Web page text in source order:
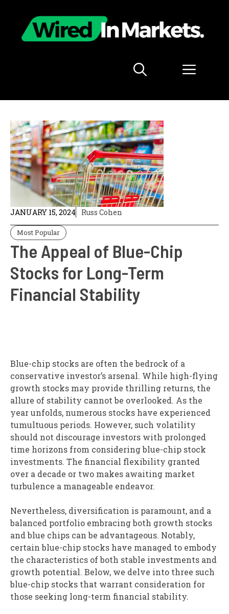
content
Menu
JANUARY 15, 2024 Russ Cohen
Most Popular
The Appeal of Blue-Chip
Stocks for Long-Term
Financial Stability
Blue-chip stocks are often the bedrock of a
conservative investor’s arsenal. While high-flying
growth stocks may provide thrilling returns, the
allure of stability cannot be overlooked. As the
year unfolds, numerous stocks have experienced
tumultuous periods. However, such volatility
should not discourage investors with prolonged
time horizons from considering blue-chip stock
investments. The financial flexibility granted
over a decade or two makes awaiting market
turbulence a manageable endeavor.
Nevertheless, diversification is paramount, and a
balanced portfolio embracing both growth stocks
and blue chips can be advantageous. Notably,
certain blue-chip stocks have managed to embody
the characteristics of both stable investments and
growth potential. Below, we delve into three such
blue-chip stocks that warrant consideration for
those seeking long-term financial stability.